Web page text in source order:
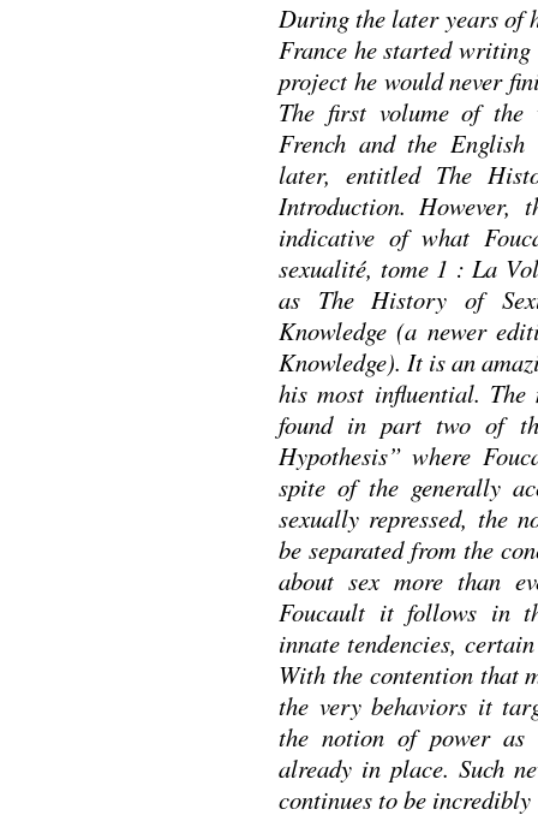
During the later years of
France he started
project he would never
The first volume of
French and the
later, entitled The
Introduction. However,
indicative of what
sexualité, tome 1 : La
as The History of
Knowledge (a newer
Knowledge). It is an
his most influential.
found in part two of
Hypothesis” where
spite of the generally
sexually repressed, the
be separated from the
about sex more than
Foucault it follows in
innate tendencies,
With the contention that
the very behaviors it
the notion of power as
already in place. Such
continues to be